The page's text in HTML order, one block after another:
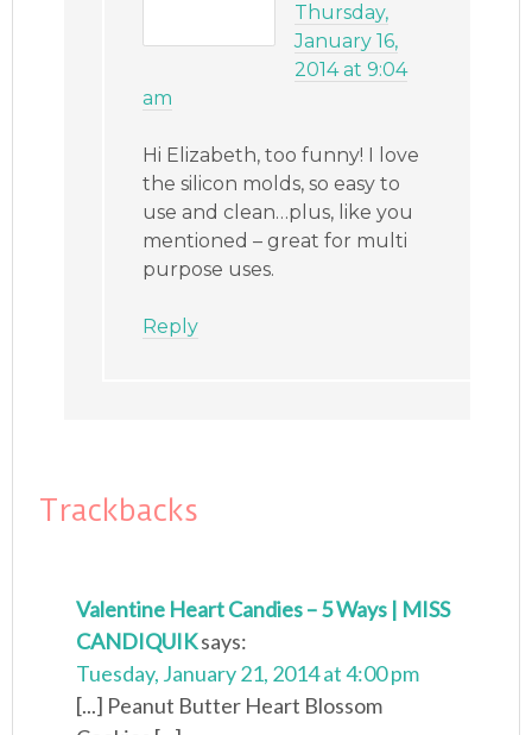
Thursday,
January 16,
2014 at 9:04
am
Hi Elizabeth, too funny! I love
the silicon molds, so easy to
use and clean…plus, like you
mentioned – great for multi
purpose uses.
Reply
Trackbacks
Valentine Heart Candies – 5 Ways | MISS
CANDIQUIKsays:
Tuesday, January 21, 2014 at 4:00 pm
[...] Peanut Butter Heart Blossom